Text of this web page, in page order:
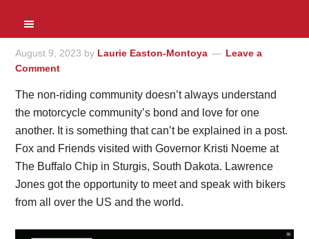
August 9, 2023 by Laurie Easton-Montoya
Leave a
Comment
The non-riding community doesn’t always understand
the motorcycle community’s bond and love for one
another. It is something that can’t be explained in a post.
Fox and Friends visited with Governor Kristi Noeme at
The Buffalo Chip in Sturgis, South Dakota. Lawrence
Jones got the opportunity to meet and speak with bikers
from all over the US and the world.